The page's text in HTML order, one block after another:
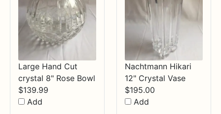
Large Hand Cut
crystal 8" Rose Bowl
$139.99
Add
Nachtmann Hikari
12" Crystal Vase
$195.00
Add